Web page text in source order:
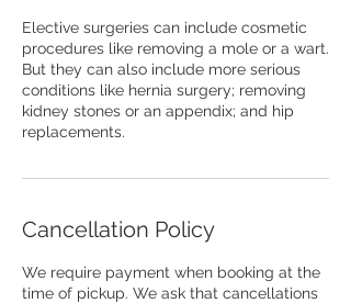
Elective surgeries can include cosmetic
procedures like removing a mole or a wart.
But they can also include more serious
conditions like hernia surgery; removing
kidney stones or an appendix; and hip
replacements.
Cancellation Policy
We require payment when booking at the
time of pickup. We ask that cancellations